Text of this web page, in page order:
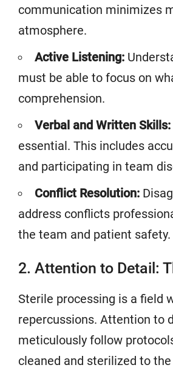
communication minimizes
atmosphere.
Active Listening:
must be able to focus on
comprehension.
Verbal and Written Skills:
essential. This includes
and participating in team
Conflict Resolution:
address conflicts
the team and patient safety.
2. Attention to Detail:
Sterile processing is a field
repercussions. Attention to
meticulously follow
cleaned and sterilized to